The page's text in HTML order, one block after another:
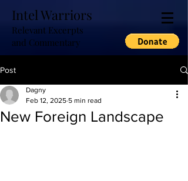
Intel Warriors
Relevant Excerpts
and Commentary
Post
New Foreign Landscape
Dagny
Feb 12, 2025 5 min read